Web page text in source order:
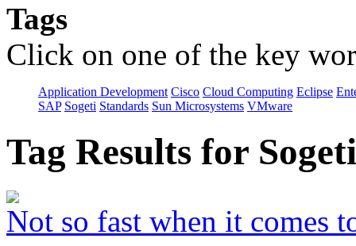
Tags
Click on one of the key
Application Development Cisco Cloud Computing Eclipse
SAP Sogeti Standards Sun Microsystems VMware
Tag Results for
Not so fast when it comes